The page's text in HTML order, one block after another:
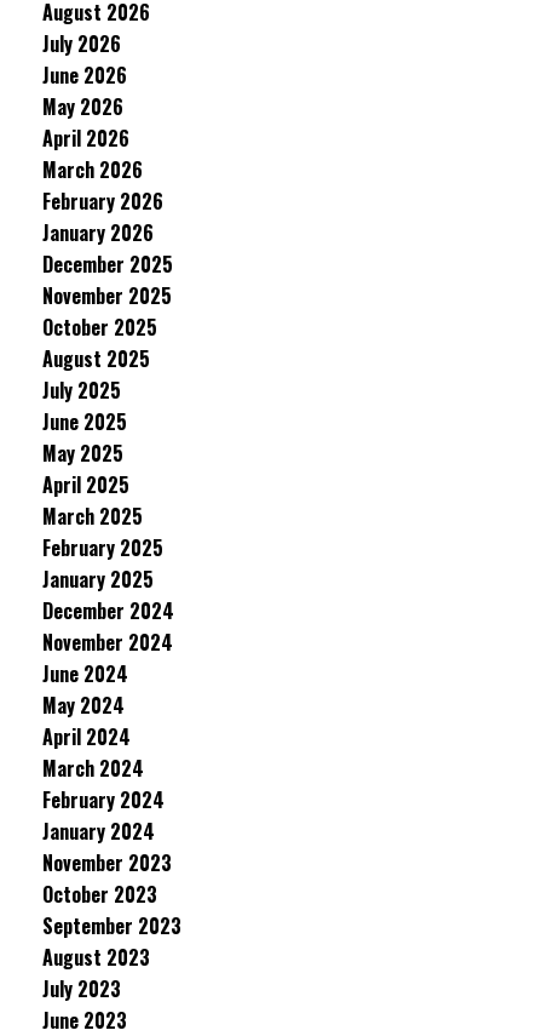
August 2026
July 2026
June 2026
May 2026
April 2026
March 2026
February 2026
January 2026
December 2025
November 2025
October 2025
August 2025
July 2025
June 2025
May 2025
April 2025
March 2025
February 2025
January 2025
December 2024
November 2024
June 2024
May 2024
April 2024
March 2024
February 2024
January 2024
November 2023
October 2023
September 2023
August 2023
July 2023
June 2023